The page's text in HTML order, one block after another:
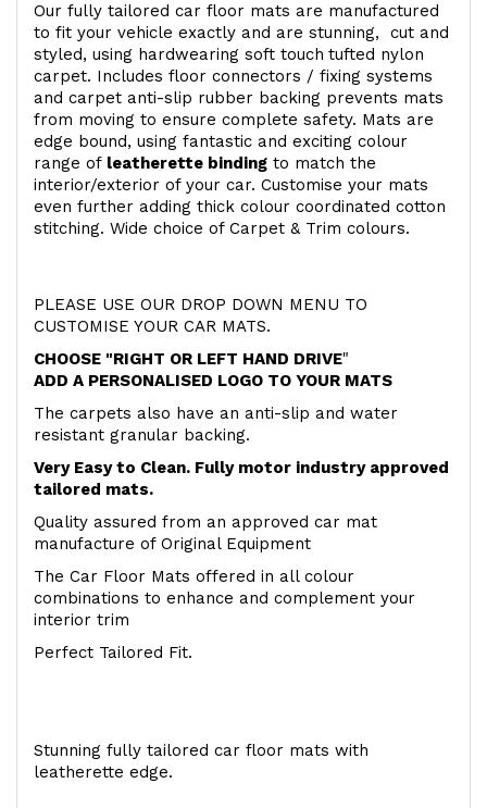
Our fully tailored car floor mats are manufactured
to fit your vehicle exactly and are stunning, cut and
styled, using hardwearing soft touch tufted nylon
carpet. Includes floor connectors / fixing systems
and carpet anti-slip rubber backing prevents mats
from moving to ensure complete safety. Mats are
edge bound, using fantastic and exciting colour
range of leatherette binding to match the
interior/exterior of your car. Customise your mats
even further adding thick colour coordinated cotton
stitching. Wide choice of Carpet & Trim colours.
PLEASE USE OUR DROP DOWN MENU TO
CUSTOMISE YOUR CAR MATS.
CHOOSE "RIGHT OR LEFT HAND DRIVE"
ADD A PERSONALISED LOGO TO YOUR MATS
The carpets also have an anti-slip and water
resistant granular backing.
Very Easy to Clean. Fully motor industry approved
tailored mats.
Quality assured from an approved car mat
manufacture of Original Equipment
The Car Floor Mats offered in all colour
combinations to enhance and complement your
interior trim
Perfect Tailored Fit.
Stunning fully tailored car floor mats with
leatherette edge.